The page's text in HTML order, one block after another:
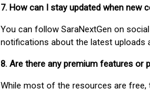
7. How can I stay updated when new
You can follow SaraNextGen on
notifications about the latest uploads
8. Are there any premium features or
While most of the resources are